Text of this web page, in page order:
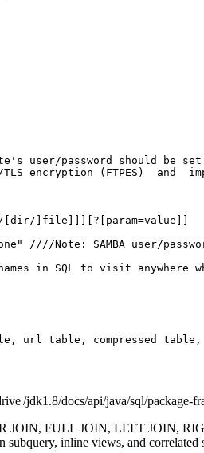
user/password should be
encryption (FTPES)  and
]file]]][?[param=value]]
////Note: SAMBA user/
in SQL to visit anywhere
url table, compressed
jdk1.8/docs/api/java/sql/package-
FULL JOIN, LEFT JOIN,
inline views, and correlated